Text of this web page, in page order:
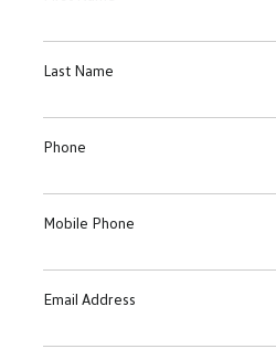
Last Name
Phone
Mobile Phone
Email Address